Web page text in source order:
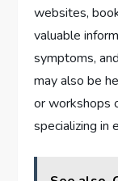
websites,
valuable
symptoms,
may also be
or workshops
specializing in